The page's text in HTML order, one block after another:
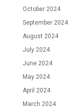
October 2024
September 2024
August 2024
July 2024
June 2024
May 2024
April 2024
March 2024